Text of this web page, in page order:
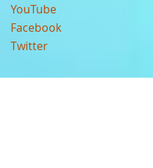
YouTube
Facebook
Twitter